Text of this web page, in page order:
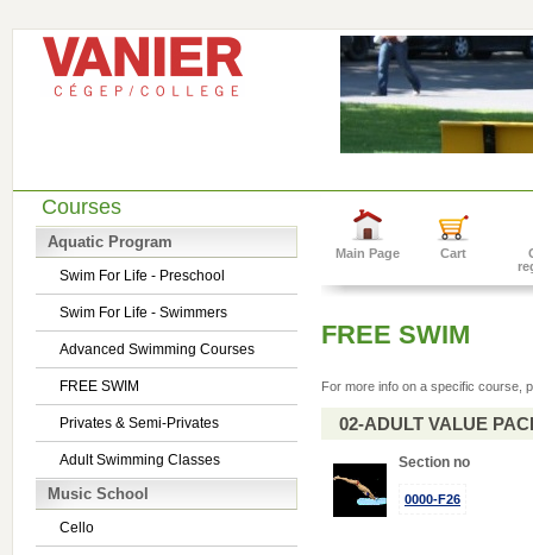
Courses
Aquatic Program
Swim For Life - Preschool
Swim For Life - Swimmers
Advanced Swimming Courses
FREE SWIM
Privates & Semi-Privates
Adult Swimming Classes
Music School
Cello
Main Page Cart
FREE SWIM
For more info on a specific course,
02-ADULT VALUE
Section no
0000-F26